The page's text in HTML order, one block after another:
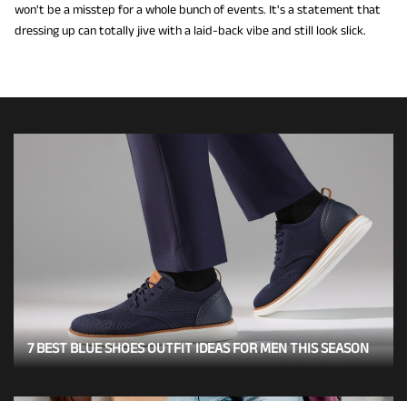
won't be a misstep for a whole bunch of events. It's a statement that
dressing up can totally jive with a laid-back vibe and still look slick.
7 BEST BLUE SHOES OUTFIT IDEAS FOR MEN THIS SEASON